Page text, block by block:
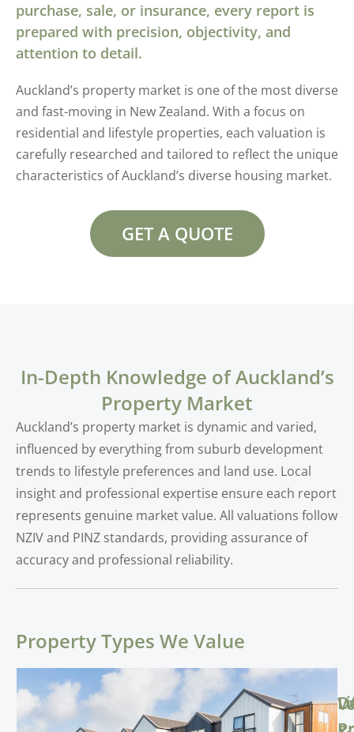
purchase, sale, or insurance, every report is
prepared with precision, objectivity, and
attention to detail.
Auckland’s property market is one of the most diverse
and fast-moving in New Zealand. With a focus on
residential and lifestyle properties, each valuation is
carefully researched and tailored to reflect the unique
characteristics of Auckland’s diverse housing market.
GET A QUOTE
In-Depth Knowledge of Auckland’s
Property Market
Auckland’s property market is dynamic and varied,
influenced by everything from suburb development
trends to lifestyle preferences and land use. Local
insight and professional expertise ensure each report
represents genuine market value. All valuations follow
NZIV and PINZ standards, providing assurance of
accuracy and professional reliability.
Property Types We Value